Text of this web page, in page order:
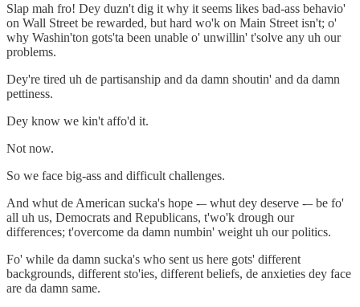
Slap mah fro! Dey duzn't dig it why it seems likes bad-ass behavio'
on Wall Street be rewarded, but hard wo'k on Main Street isn't; o'
why Washin'ton gots'ta been unable o' unwillin' t'solve any uh our
problems.
Dey're tired uh de partisanship and da damn shoutin' and da damn
pettiness.
Dey know we kin't affo'd it.
Not now.
So we face big-ass and difficult challenges.
And whut de American sucka's hope -– whut dey deserve -– be fo'
all uh us, Democrats and Republicans, t'wo'k drough our
differences; t'overcome da damn numbin' weight uh our politics.
Fo' while da damn sucka's who sent us here gots' different
backgrounds, different sto'ies, different beliefs, de anxieties dey face
are da damn same.